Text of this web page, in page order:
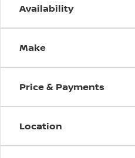
Availability
Make
Price & Payments
Location